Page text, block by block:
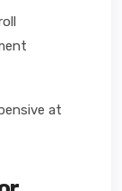
at